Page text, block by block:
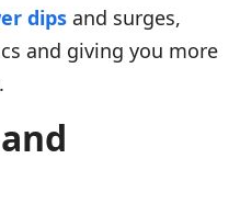
dips and surges,
and giving you more